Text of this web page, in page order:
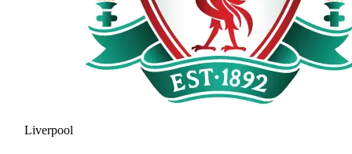
Liverpool